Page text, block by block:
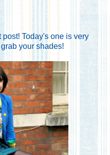
Today's one is very
your shades!